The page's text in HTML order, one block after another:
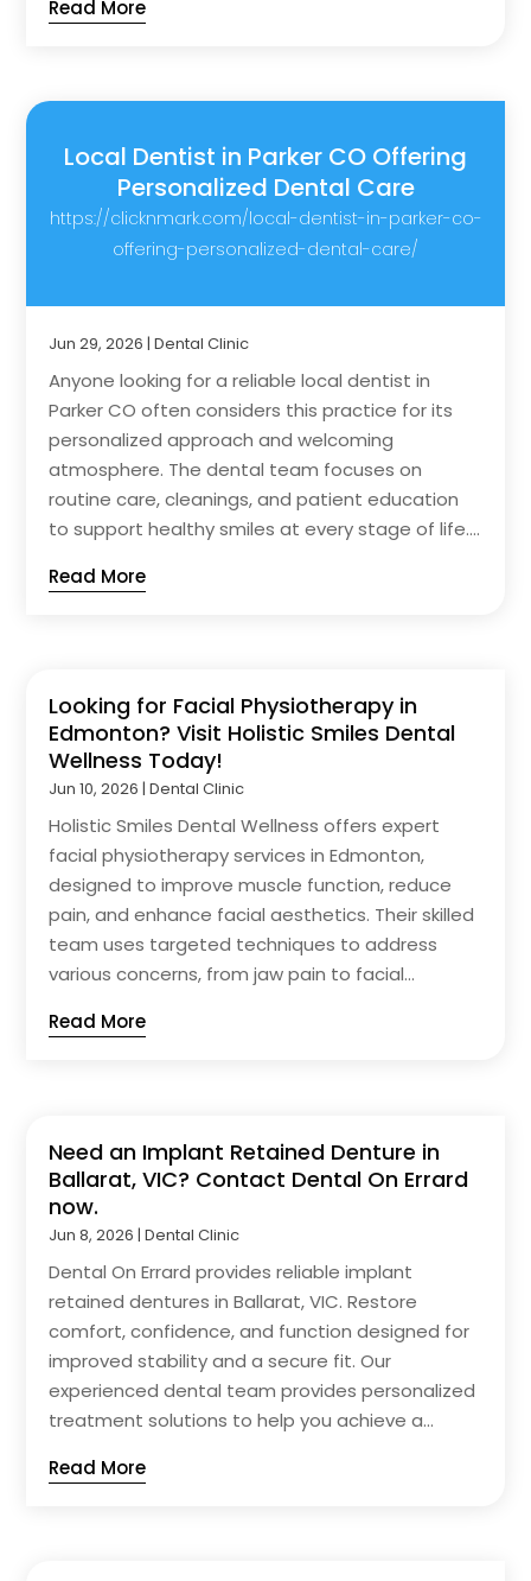
Read More
Local Dentist in Parker CO Offering
Personalized Dental Care
https://clicknmark.com/local-dentist-in-parker-co-
offering-personalized-dental-care/
Jun 29, 2026 |Dental Clinic
Anyone looking for a reliable local dentist in
Parker CO often considers this practice for its
personalized approach and welcoming
atmosphere. The dental team focuses on
routine care, cleanings, and patient education
to support healthy smiles at every stage of life....
Read More
Looking for Facial Physiotherapy in
Edmonton? Visit Holistic Smiles Dental
Wellness Today!
Jun 10, 2026 |Dental Clinic
Holistic Smiles Dental Wellness offers expert
facial physiotherapy services in Edmonton,
designed to improve muscle function, reduce
pain, and enhance facial aesthetics. Their skilled
team uses targeted techniques to address
various concerns, from jaw pain to facial...
Read More
Need an Implant Retained Denture in
Ballarat, VIC? Contact Dental On Errard
now.
Jun 8, 2026 |Dental Clinic
Dental On Errard provides reliable implant
retained dentures in Ballarat, VIC. Restore
comfort, confidence, and function designed for
improved stability and a secure fit. Our
experienced dental team provides personalized
treatment solutions to help you achieve a...
Read More